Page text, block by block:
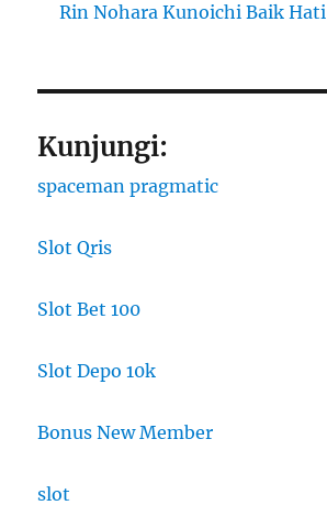
Rin Nohara Kunoichi Baik
Kunjungi:
spaceman pragmatic
Slot Qris
Slot Bet 100
Slot Depo 10k
Bonus New Member
slot